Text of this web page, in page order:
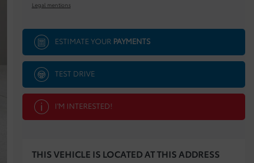
Legal mentions
ESTIMATE YOUR PAYMENTS
TEST DRIVE
I'M INTERESTED!
THIS VEHICLE IS LOCATED AT THIS ADDRESS